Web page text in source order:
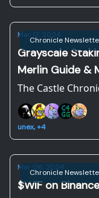
Chronicle
Mar 13, 2024
Grayscale
Merlin Guide &
The Castle
unex, +4
Chronicle
Mar 06, 2024
$WIF on